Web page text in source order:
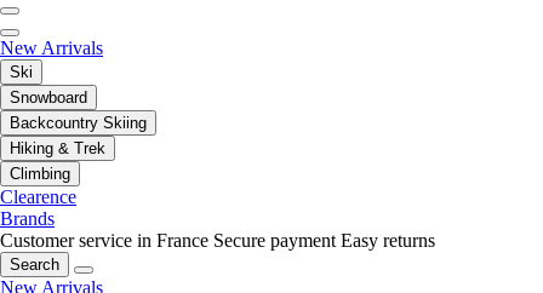
New Arrivals
Ski
Snowboard
Backcountry Skiing
Hiking & Trek
Climbing
Clearence
Brands
Customer service in France Secure payment Easy returns
Search
New Arrivals